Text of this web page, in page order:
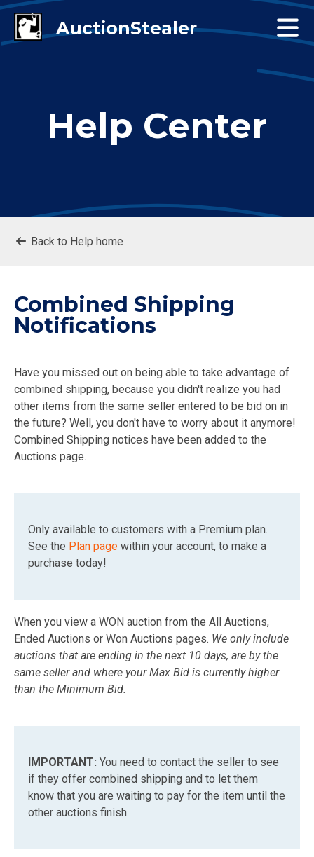
Help Center
Back to Help home
Combined Shipping
Notifications
Have you missed out on being able to take advantage of
combined shipping, because you didn't realize you had
other items from the same seller entered to be bid on in
the future? Well, you don't have to worry about it anymore!
Combined Shipping notices have been added to the
Auctions page.
Only available to customers with a Premium plan.
See the Plan page within your account, to make a
purchase today!
When you view a WON auction from the All Auctions,
Ended Auctions or Won Auctions pages. We only include
auctions that are ending in the next 10 days, are by the
same seller and where your Max Bid is currently higher
than the Minimum Bid.
IMPORTANT: You need to contact the seller to see
if they offer combined shipping and to let them
know that you are waiting to pay for the item until the
other auctions finish.